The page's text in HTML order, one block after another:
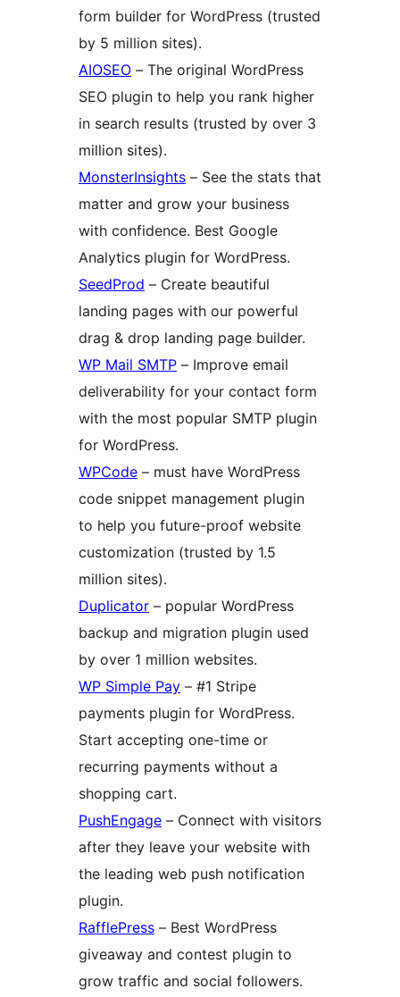
form builder for WordPress (trusted
by 5 million sites).
AIOSEO – The original WordPress
SEO plugin to help you rank higher
in search results (trusted by over 3
million sites).
MonsterInsights – See the stats that
matter and grow your business
with confidence. Best Google
Analytics plugin for WordPress.
SeedProd – Create beautiful
landing pages with our powerful
drag & drop landing page builder.
WP Mail SMTP – Improve email
deliverability for your contact form
with the most popular SMTP plugin
for WordPress.
WPCode – must have WordPress
code snippet management plugin
to help you future-proof website
customization (trusted by 1.5
million sites).
Duplicator – popular WordPress
backup and migration plugin used
by over 1 million websites.
WP Simple Pay – #1 Stripe
payments plugin for WordPress.
Start accepting one-time or
recurring payments without a
shopping cart.
PushEngage – Connect with visitors
after they leave your website with
the leading web push notification
plugin.
RafflePress – Best WordPress
giveaway and contest plugin to
grow traffic and social followers.